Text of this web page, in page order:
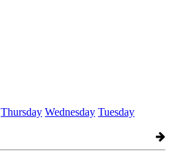
Thursday Wednesday Tuesday